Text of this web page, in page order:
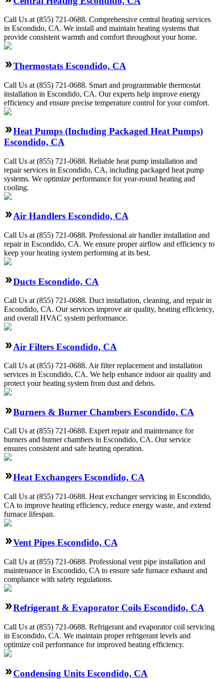
Call Us at (855) 721-0688. Comprehensive central heating services
in Escondido, CA. We install and maintain heating systems that
provide consistent warmth and comfort throughout your home.
Thermostats Escondido, CA
Call Us at (855) 721-0688. Smart and programmable thermostat
installation in Escondido, CA. Our experts help improve energy
efficiency and ensure precise temperature control for your comfort.
Heat Pumps (Including Packaged Heat Pumps)
Escondido, CA
Call Us at (855) 721-0688. Reliable heat pump installation and
repair services in Escondido, CA, including packaged heat pump
systems. We optimize performance for year-round heating and
cooling.
Air Handlers Escondido, CA
Call Us at (855) 721-0688. Professional air handler installation and
repair in Escondido, CA. We ensure proper airflow and efficiency to
keep your heating system performing at its best.
Ducts Escondido, CA
Call Us at (855) 721-0688. Duct installation, cleaning, and repair in
Escondido, CA. Our services improve air quality, heating efficiency,
and overall HVAC system performance.
Air Filters Escondido, CA
Call Us at (855) 721-0688. Air filter replacement and installation
services in Escondido, CA. We help enhance indoor air quality and
protect your heating system from dust and debris.
Burners & Burner Chambers Escondido, CA
Call Us at (855) 721-0688. Expert repair and maintenance for
burners and burner chambers in Escondido, CA. Our service
ensures consistent and safe heating operation.
Heat Exchangers Escondido, CA
Call Us at (855) 721-0688. Heat exchanger servicing in Escondido,
CA to improve heating efficiency, reduce energy waste, and extend
furnace lifespan.
Vent Pipes Escondido, CA
Call Us at (855) 721-0688. Professional vent pipe installation and
maintenance in Escondido, CA to ensure safe furnace exhaust and
compliance with safety regulations.
Refrigerant & Evaporator Coils Escondido, CA
Call Us at (855) 721-0688. Refrigerant and evaporator coil servicing
in Escondido, CA. We maintain proper refrigerant levels and
optimize coil performance for improved heating efficiency.
Condensing Units Escondido, CA